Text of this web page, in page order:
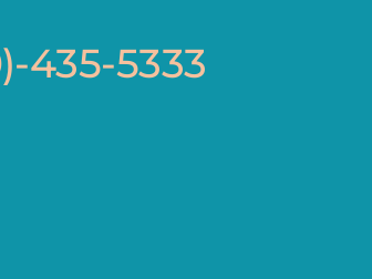
435-5333